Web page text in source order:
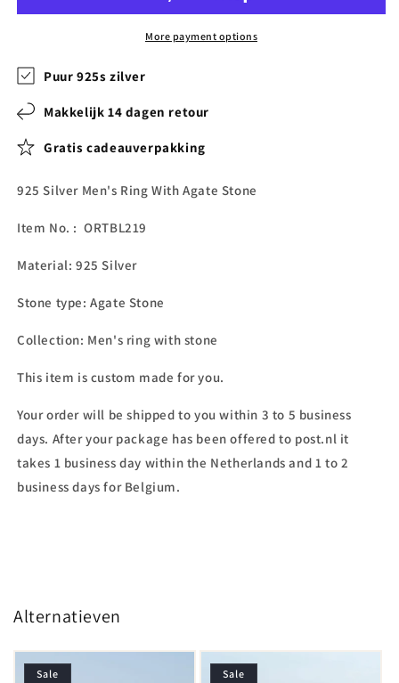
More payment options
Puur 925s zilver
Makkelijk 14 dagen retour
Gratis cadeauverpakking
925 Silver Men's Ring With Agate Stone
Item No. : ORTBL219
Material: 925 Silver
Stone type: Agate Stone
Collection: Men's ring with stone
This item is custom made for you.
Your order will be shipped to you within 3 to 5 business
days. After your package has been offered to post.nl it
takes 1 business day within the Netherlands and 1 to 2
business days for Belgium.
Alternatieven
Sale Sale